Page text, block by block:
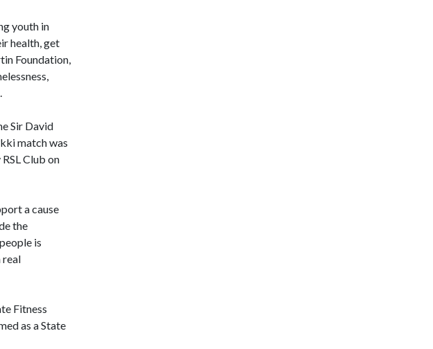
youth in
health, get
Foundation,
Sir David
match was
Club on
a cause
the
is
real
Fitness
as a State